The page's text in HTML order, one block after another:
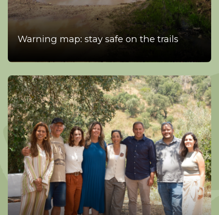
Warning map: stay safe on the trails